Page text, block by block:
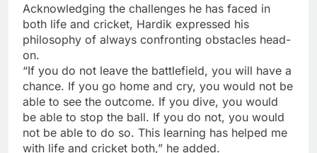
Acknowledging the challenges he has faced in
both life and cricket, Hardik expressed his
philosophy of always confronting obstacles head-
on.
“If you do not leave the battlefield, you will have a
chance. If you go home and cry, you would not be
able to see the outcome. If you dive, you would
be able to stop the ball. If you do not, you would
not be able to do so. This learning has helped me
with life and cricket both,” he added.